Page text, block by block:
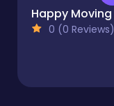
0 (0 Reviews)